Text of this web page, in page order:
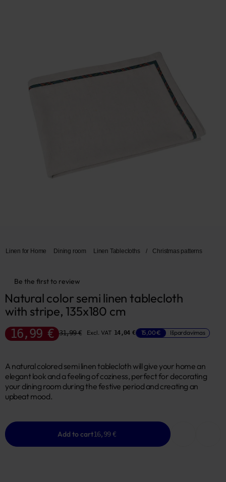
Linen for Home Dining room Linen Tablecloths / Christmas patterns
Be the first to review
Natural color semi linen tablecloth
with stripe, 135x180 cm
16,99 € 31,99 € Excl. VAT 14,04 € 15,00 € Išpardavimas
A natural colored semi linen tablecloth will give your home an
elegant look and a feeling of coziness, perfect for decorating
your dining room during the festive period and creating an
upbeat mood.
Add to cart16,99 €